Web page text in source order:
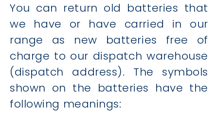
You can return old batteries that
we have or have carried in our
range as new batteries free of
charge to our dispatch warehouse
(dispatch address). The symbols
shown on the batteries have the
following meanings: